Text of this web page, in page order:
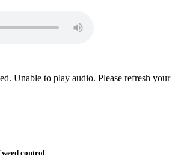
Unable to play audio. Please refresh your
control